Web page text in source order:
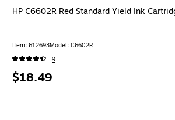
HP C6602R Red Standard Yield Ink
Item: 612693Model: C6602R
9
Price
$18.49